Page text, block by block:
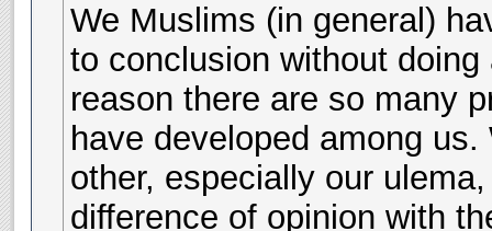
We Muslims (in general)
to conclusion without
reason there are so many
have developed among
other, especially our
difference of opinion with